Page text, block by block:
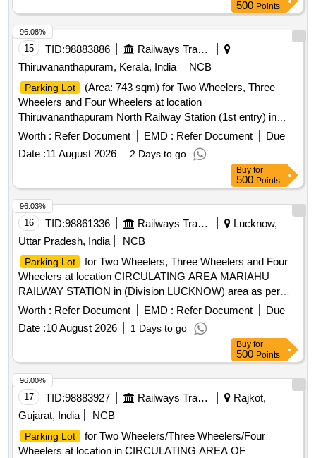
attachment section. Before bidding LICENSEE SHOULD
Check the LOCATION physically & READ ALL THE
TERMS AND CONDITIONS OF THE E-AUCTION of
parking.
500 Points
15 TID:98883886
Railways Transport Services
Thiruvananthapuram, Kerala, India
NCB
Parking Lot
(Area: 743 sqm) for Two Wheelers, Three
Wheelers and Four Wheelers at location
Thiruvananthapuram North Railway Station (1st entry) in
(Division TRIVANDRUM ) and area for Cloakroom (
dimension 10ft x 10ftx 10ft ) inside the
Parking area
Worth : Refer Document EMD : Refer Document
Due
Date :11 August 2026 2 Days to go
96.08%
Buy for
500 Points
16 TID:98861336 Railways Transport Services
Lucknow,
Uttar Pradesh, India
NCB
Parking Lot
for Two Wheelers, Three Wheelers and Four
Wheelers at location CIRCULATING AREA MARIAHU
RAILWAY STATION in (Division LUCKNOW) area as per
site map enclosed.
Parking Lot for Two Wheelers, Three
Wheelers and Four Wheelers at location Kunda Harnamganj
station in Circulating area of (Lucknow Division) The site and
Worth : Refer Document EMD : Refer Document
Due
Date :10 August 2026 1 Days to go
96.03%
Buy for
500 Points
17 TID:98883927 Railways Transport Services
Rajkot,
Gujarat, India
NCB
Parking Lot
for Two Wheelers/Three Wheelers/Four
Wheelers at location in CIRCULATING AREA OF
96.00%